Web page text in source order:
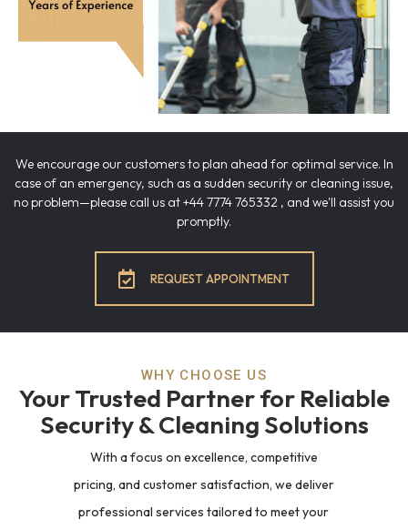
We encourage our customers to plan ahead for optimal service. In
case of an emergency, such as a sudden security or cleaning issue,
no problem—please call us at +44 7774 765332 , and we'll assist you
promptly.
REQUEST APPOINTMENT
WHY CHOOSE US
Your Trusted Partner for Reliable
Security & Cleaning Solutions
With a focus on excellence, competitive
pricing, and customer satisfaction, we deliver
professional services tailored to meet your